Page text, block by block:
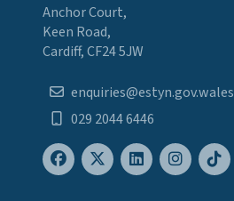
Anchor Court,
Keen Road,
Cardiff, CF24 5JW
enquiries@estyn.gov.wales
029 2044 6446